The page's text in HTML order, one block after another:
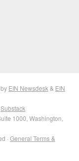
by EIN Newsdesk & EIN
Substack
1000, Washington,
· General Terms &